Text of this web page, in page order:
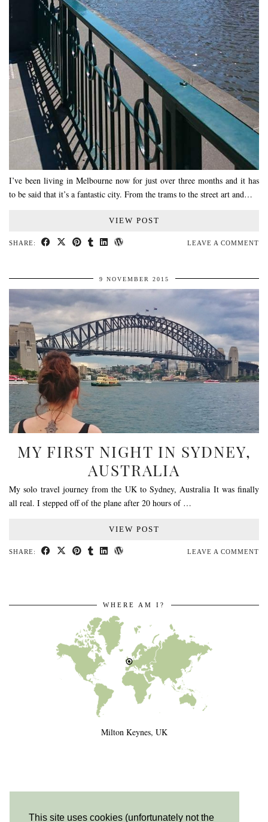
This site uses cookies (unfortunately not the
I’ve been living in Melbourne now for just over three months and it has
to be said that it’s a fantastic city. From the trams to the street art and…
VIEW POST
SHARE: LEAVE A COMMENT
9 NOVEMBER 2015
MY FIRST NIGHT IN SYDNEY,
AUSTRALIA
My solo travel journey from the UK to Sydney, Australia It was finally
all real. I stepped off of the plane after 20 hours of …
VIEW POST
SHARE: LEAVE A COMMENT
WHERE AM I?
Milton Keynes, UK